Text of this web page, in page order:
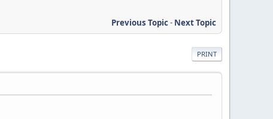
Previous Topic- Next Topic
PRINT